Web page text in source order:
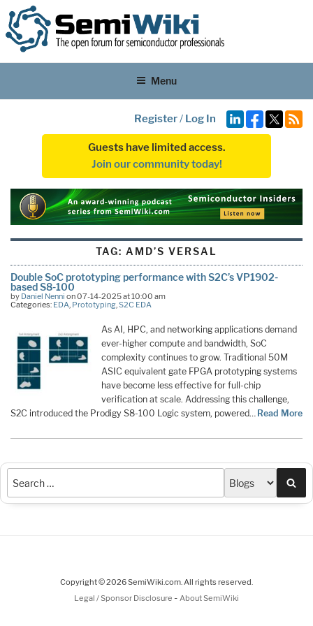
Menu
Register/ Log In
Guests have limited access.
Join our community today!
TAG: AMD’S VERSAL
Double SoC prototyping performance with S2C’s VP1902-
based S8-100
by Daniel Nenni on 07-14-2025 at 10:00 am
Categories: EDA, Prototyping,S2C EDA
As AI, HPC, and networking applications demand
ever-higher compute and bandwidth, SoC
complexity continues to grow. Traditional 50M
ASIC equivalent gate FPGA prototyping systems
have become less effective for full-chip
verification at scale. Addressing this challenge,
S2C introduced the Prodigy S8-100 Logic system, powered… Read More
Copyright © 2026 SemiWiki.com. All rights reserved.
Legal / Sponsor Disclosure - About SemiWiki